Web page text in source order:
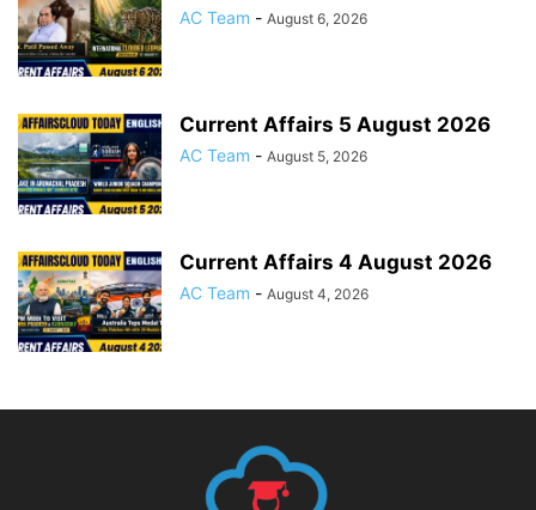
AC Team - August 6, 2026
Current Affairs 5 August 2026
AC Team - August 5, 2026
Current Affairs 4 August 2026
AC Team - August 4, 2026